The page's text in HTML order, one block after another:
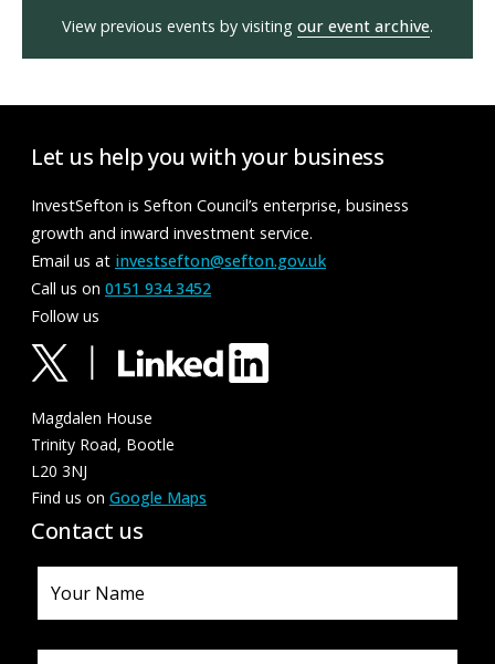
View previous events by visiting our event archive.
Let us help you with your business
InvestSefton is Sefton Council’s enterprise, business
growth and inward investment service.
Email us at investsefton@sefton.gov.uk
Call us on 0151 934 3452
Follow us
Magdalen House
Trinity Road, Bootle
L20 3NJ
Find us on Google Maps
Contact us